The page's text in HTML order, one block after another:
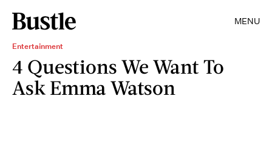
MENU
Entertainment
4 Questions We Want To
Ask Emma Watson